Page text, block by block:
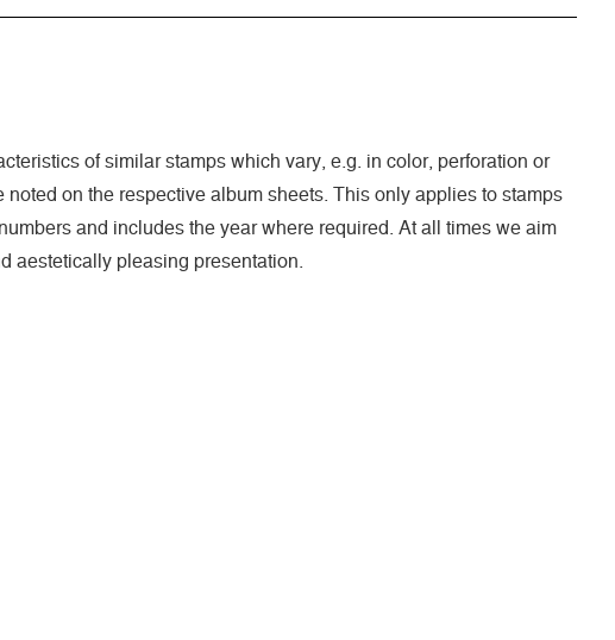
of similar stamps which vary, e.g. in color, perforation or
noted on the respective album sheets. This only applies to stamps
and includes the year where required. At all times we aim
aestetically pleasing presentation.